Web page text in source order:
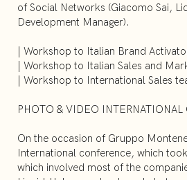
of Social Networks (Giacomo Sai,
Development Manager).
| Workshop to Italian Brand
| Workshop to Italian Sales and
| Workshop to International Sales
PHOTO & VIDEO
On the occasion of Gruppo
International conference, which
which involved most of the